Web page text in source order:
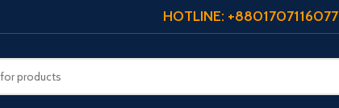
HOTLINE: +8801707116077